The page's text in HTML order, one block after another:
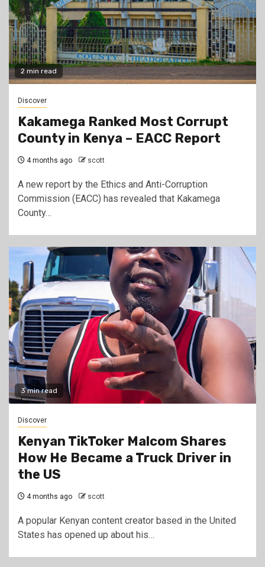
2 min read
Discover
Kakamega Ranked Most Corrupt
County in Kenya – EACC Report
4 months ago scott
A new report by the Ethics and Anti-Corruption
Commission (EACC) has revealed that Kakamega
County…
3 min read
Discover
Kenyan TikToker Malcom Shares
How He Became a Truck Driver in
the US
4 months ago scott
A popular Kenyan content creator based in the United
States has opened up about his…